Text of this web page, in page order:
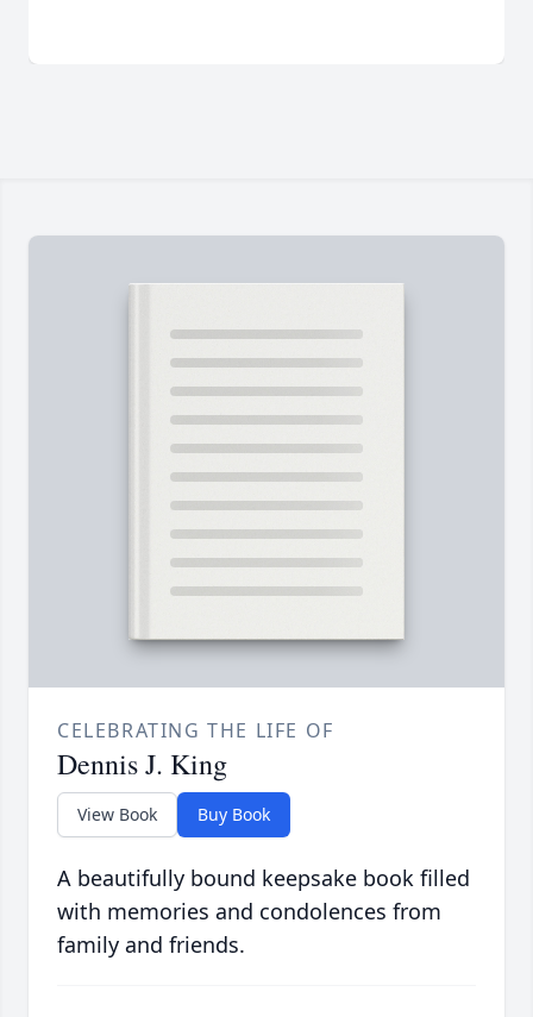
CELEBRATING THE LIFE OF
Dennis J. King
View Book Buy Book
A beautifully bound keepsake book filled
with memories and condolences from
family and friends.